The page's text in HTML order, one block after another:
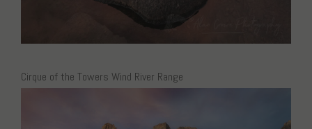
Cirque of the Towers Wind River Range